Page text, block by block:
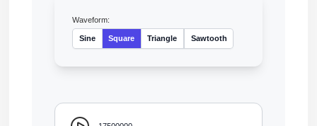
Waveform:
Sine Square Triangle Sawtooth